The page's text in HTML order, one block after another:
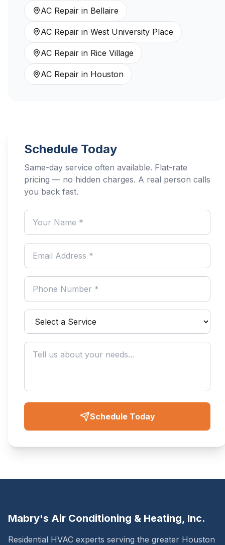
AC Repair in Bellaire
AC Repair in West University Place
AC Repair in Rice Village
AC Repair in Houston
Schedule Today
Same-day service often available. Flat-rate
pricing — no hidden charges. A real person calls
you back fast.
Schedule Today
Mabry's Air Conditioning & Heating, Inc.
Residential HVAC experts serving the greater Houston